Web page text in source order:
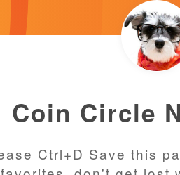
Coin Circle
Ctrl+D Save this